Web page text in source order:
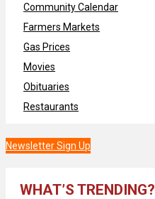
Community Calendar
Farmers Markets
Gas Prices
Movies
Obituaries
Restaurants
Newsletter Sign Up
WHAT’S TRENDING?